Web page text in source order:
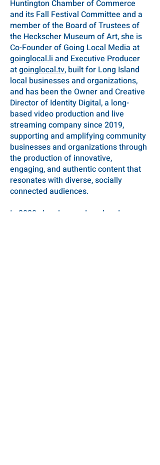
Huntington Chamber of Commerce
and its Fall Festival Committee and a
member of the Board of Trustees of
the Heckscher Museum of Art, she is
Co-Founder of Going Local Media at
goinglocal.liand Executive Producer
atgoinglocal.tv, built for Long Island
local businesses and organizations,
and has been the Owner and Creative
Director of Identity Digital, a long-
based video production and live
streaming company since 2019,
supporting and amplifying community
businesses and organizations through
the production of innovative,
engaging, and authentic content that
resonates with diverse, socially
connected audiences.
In 2020 she also produced and